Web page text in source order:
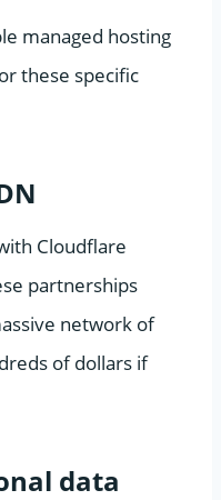
managed hosting
these specific
Cloudflare
partnerships
network of
of dollars if
data